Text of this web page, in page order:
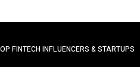
FINTECH INFLUENCERS & STARTUPS